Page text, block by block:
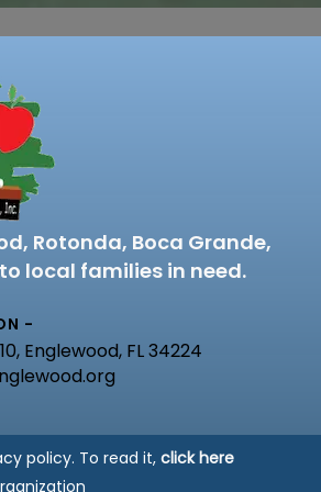
Rotonda, Boca Grande,
local families in need.
-
Englewood, FL 34224
policy. To read it,click here